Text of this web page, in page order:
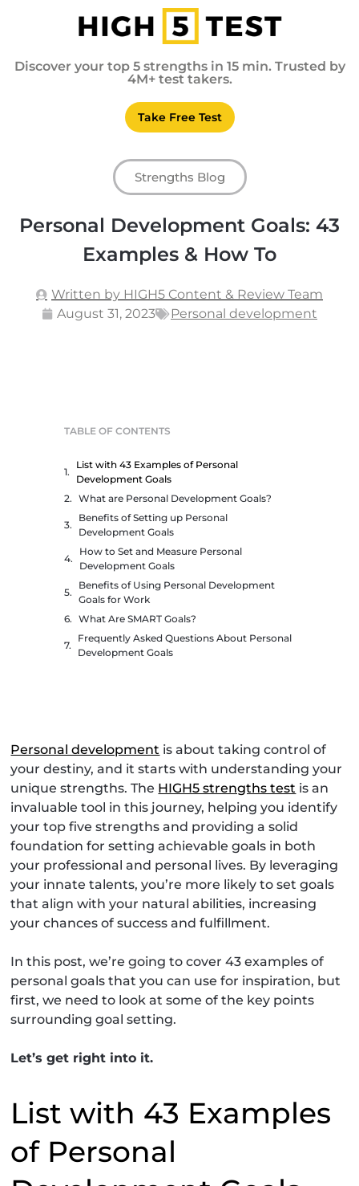
Discover your top 5 strengths in 15 min. Trusted by
4M+ test takers.
Take Free Test
Strengths Blog
Personal Development Goals: 43
Examples & How To
Written by HIGH5 Content & Review Team
August 31, 2023
Personal development
Personal development is about taking control of
your destiny, and it starts with understanding your
unique strengths. The HIGH5 strengths test is an
invaluable tool in this journey, helping you identify
your top five strengths and providing a solid
foundation for setting achievable goals in both
your professional and personal lives. By leveraging
your innate talents, you’re more likely to set goals
that align with your natural abilities, increasing
your chances of success and fulfillment.
In this post, we’re going to cover 43 examples of
personal goals that you can use for inspiration, but
first, we need to look at some of the key points
surrounding goal setting.
Let’s get right into it.
List with 43 Examples
of Personal
TABLE OF CONTENTS
List with 43 Examples of Personal
Development Goals
What are Personal Development Goals?
Benefits of Setting up Personal
Development Goals
How to Set and Measure Personal
Development Goals
Benefits of Using Personal Development
Goals for Work
What Are SMART Goals?
Frequently Asked Questions About Personal
Development Goals